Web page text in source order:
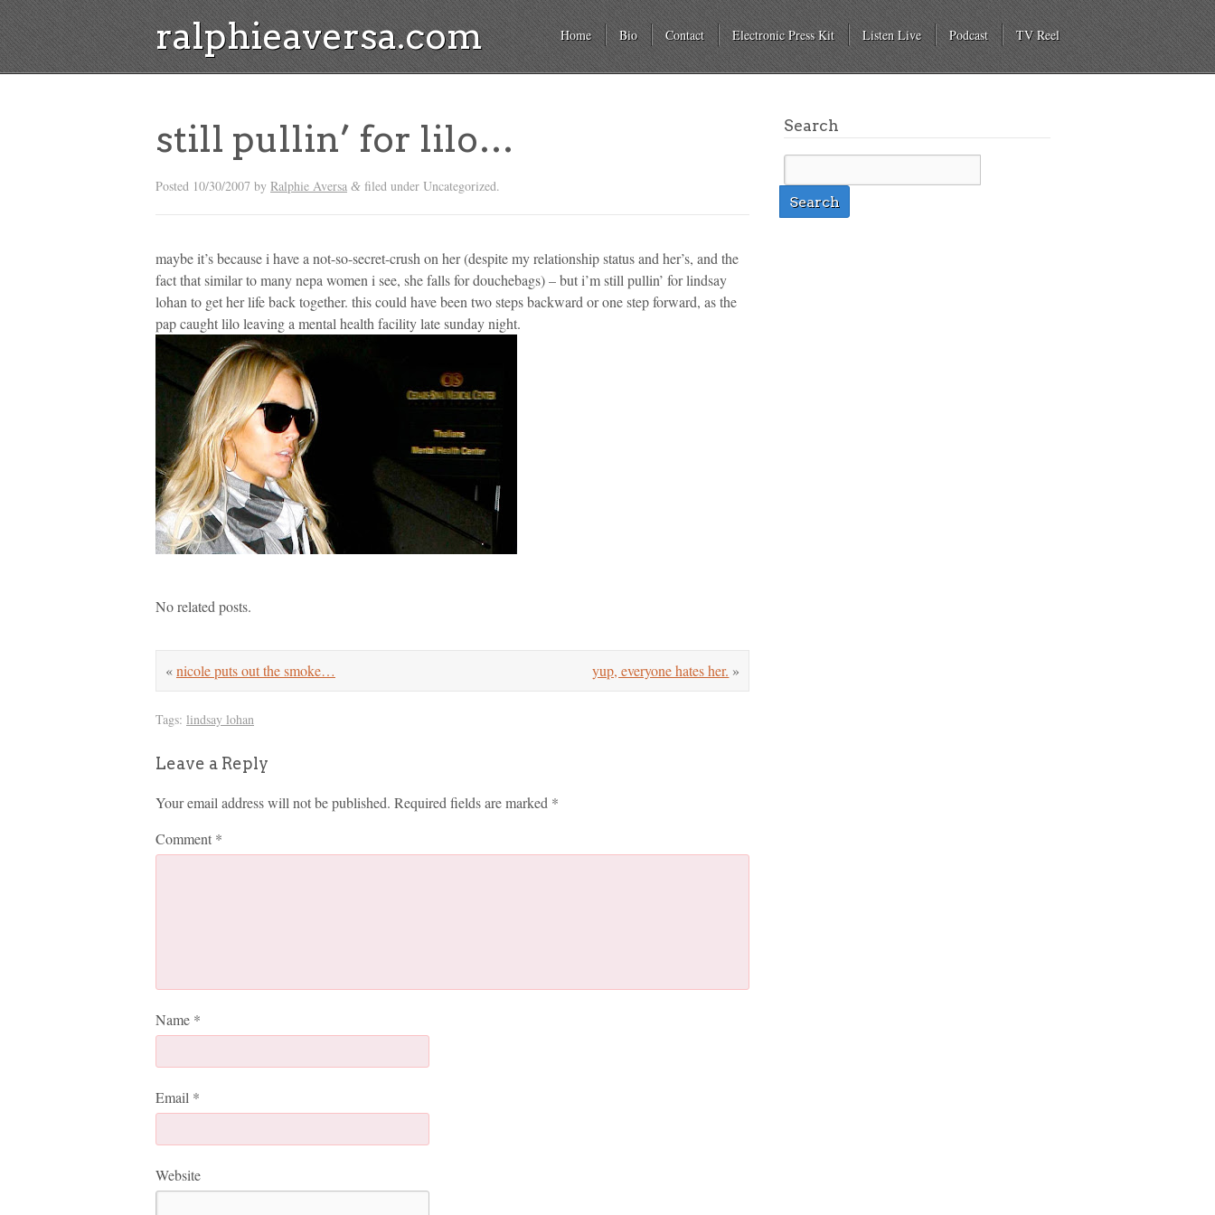
ralphieaversa.com Home Bio Contact Electronic Press Kit Listen Live Podcast TV Reel
still pullin’ for lilo…
Posted 10/30/2007 by Ralphie Aversa & filed under Uncategorized.
maybe it’s because i have a not-so-secret-crush on her (despite my relationship status and her’s, and the
fact that similar to many nepa women i see, she falls for douchebags) – but i’m still pullin’ for lindsay
lohan to get her life back together. this could have been two steps backward or one step forward, as the
pap caught lilo leaving a mental health facility late sunday night.
No related posts.
yup, everyone hates her. »
«nicole puts out the smoke…
Tags: lindsay lohan
Leave a Reply
Your email address will not be published. Required fields are marked *
Comment *
Name *
Email *
Website
Search